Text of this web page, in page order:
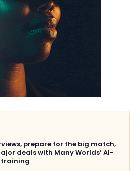
prepare for the big match,
deals with Many Worlds’ AI-
training